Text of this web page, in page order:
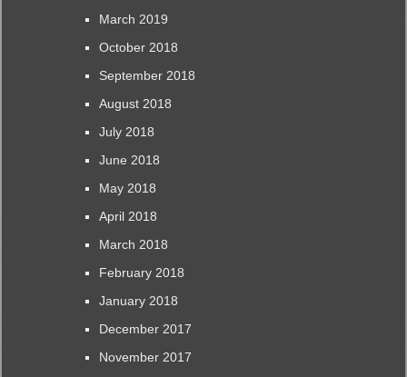
March 2019
October 2018
September 2018
August 2018
July 2018
June 2018
May 2018
April 2018
March 2018
February 2018
January 2018
December 2017
November 2017